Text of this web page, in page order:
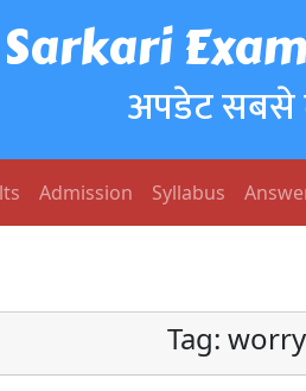
Sarkari
अपडेट
Admission Syllabus
Tag: